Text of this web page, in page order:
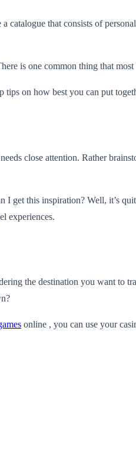
that consists of
is one common thing that
on how best you can put
needs close attention. Rather
this inspiration? Well, it’s
experiences.
the destination you want to
online , you can use your